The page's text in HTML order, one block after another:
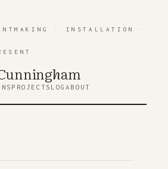
· INSTALLATION
·
ham
PROJECTS LOGABOUT